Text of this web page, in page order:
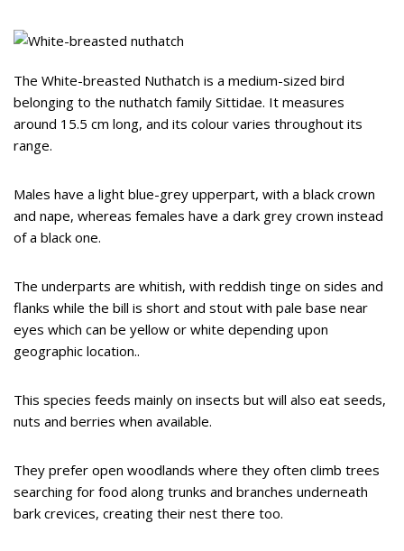
The White-breasted Nuthatch is a medium-sized bird
belonging to the nuthatch family Sittidae. It measures
around 15.5 cm long, and its colour varies throughout its
range.
Males have a light blue-grey upperpart, with a black crown
and nape, whereas females have a dark grey crown instead
of a black one.
The underparts are whitish, with reddish tinge on sides and
flanks while the bill is short and stout with pale base near
eyes which can be yellow or white depending upon
geographic location..
This species feeds mainly on insects but will also eat seeds,
nuts and berries when available.
They prefer open woodlands where they often climb trees
searching for food along trunks and branches underneath
bark crevices, creating their nest there too.